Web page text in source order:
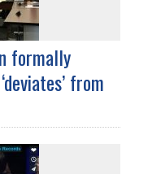
formally
from